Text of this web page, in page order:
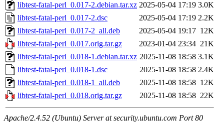
libtest-fatal-perl_0.017-2.debian.tar.xz 2025-05-04 17:19 3.0K
libtest-fatal-perl_0.017-2.dsc
2025-05-04 17:19 2.2K
libtest-fatal-perl_0.017-2_all.deb
2025-05-04 19:17 12K
libtest-fatal-perl_0.017.orig.tar.gz
2023-01-04 23:34 21K
libtest-fatal-perl_0.018-1.debian.tar.xz 2025-11-08 18:58 3.1K
libtest-fatal-perl_0.018-1.dsc
2025-11-08 18:58 2.4K
libtest-fatal-perl_0.018-1_all.deb
2025-11-08 18:58 12K
libtest-fatal-perl_0.018.orig.tar.gz
2025-11-08 18:58 22K
Apache/2.4.52 (Ubuntu) Server at security.ubuntu.com Port 80